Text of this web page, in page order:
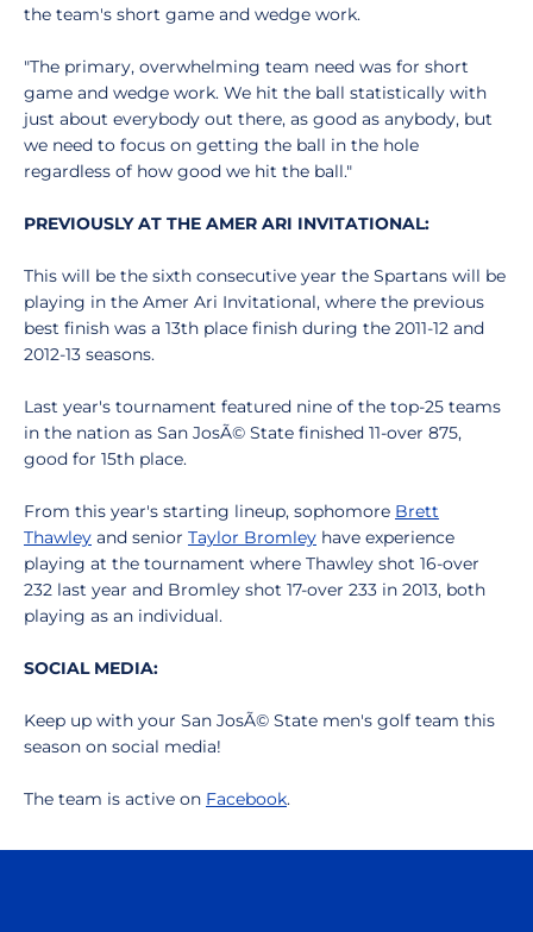
the team's short game and wedge work.
"The primary, overwhelming team need was for short
game and wedge work. We hit the ball statistically with
just about everybody out there, as good as anybody, but
we need to focus on getting the ball in the hole
regardless of how good we hit the ball."
PREVIOUSLY AT THE AMER ARI INVITATIONAL:
This will be the sixth consecutive year the Spartans will be
playing in the Amer Ari Invitational, where the previous
best finish was a 13th place finish during the 2011-12 and
2012-13 seasons.
Last year's tournament featured nine of the top-25 teams
in the nation as San JosÃ© State finished 11-over 875,
good for 15th place.
From this year's starting lineup, sophomore Brett
Thawley and senior Taylor Bromley have experience
playing at the tournament where Thawley shot 16-over
232 last year and Bromley shot 17-over 233 in 2013, both
playing as an individual.
SOCIAL MEDIA:
Keep up with your San JosÃ© State men's golf team this
season on social media!
The team is active on Facebook.